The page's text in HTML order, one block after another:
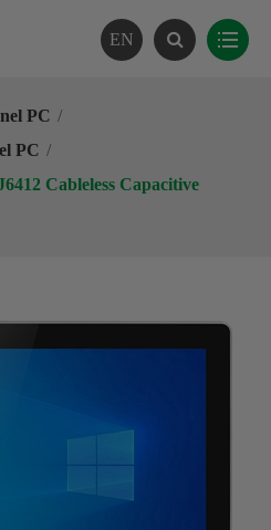
EN
PC
PC
Cableless Capacitive